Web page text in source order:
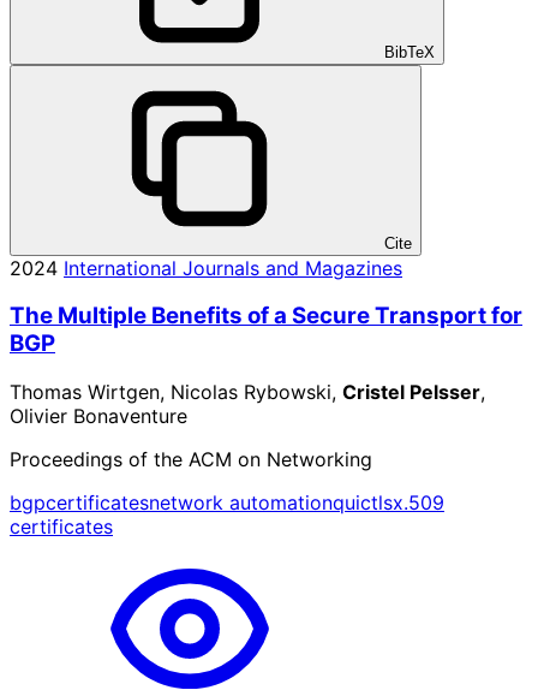
BibTeX
Cite
2024 International Journals and Magazines
The Multiple Benefits of a Secure Transport for
BGP
Thomas Wirtgen, Nicolas Rybowski, Cristel Pelsser,
Olivier Bonaventure
Proceedings of the ACM on Networking
bgpcertificatesnetwork automationquictlsx.509
certificates